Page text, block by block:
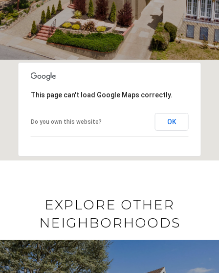
This page can't load Google Maps correctly.
Do you own this website? OK
EXPLORE OTHER
NEIGHBORHOODS